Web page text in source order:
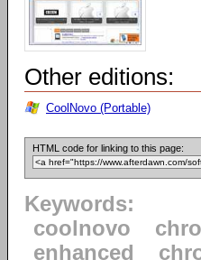
Other editions:
CoolNovo (Portable)
HTML code for linking to this page:
Keywords:
coolnovo
enhanced